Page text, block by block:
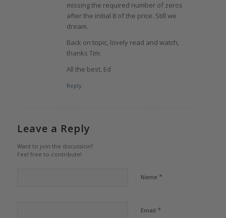
missing the required number of zeros
after the initial 8 of the price. Still we
dream.
Back on topic, lovely read and watch,
thanks Tim.
All the best, Ed
Reply
Leave a Reply
Want to join the discussion?
Feel free to contribute!
Name *
Email *